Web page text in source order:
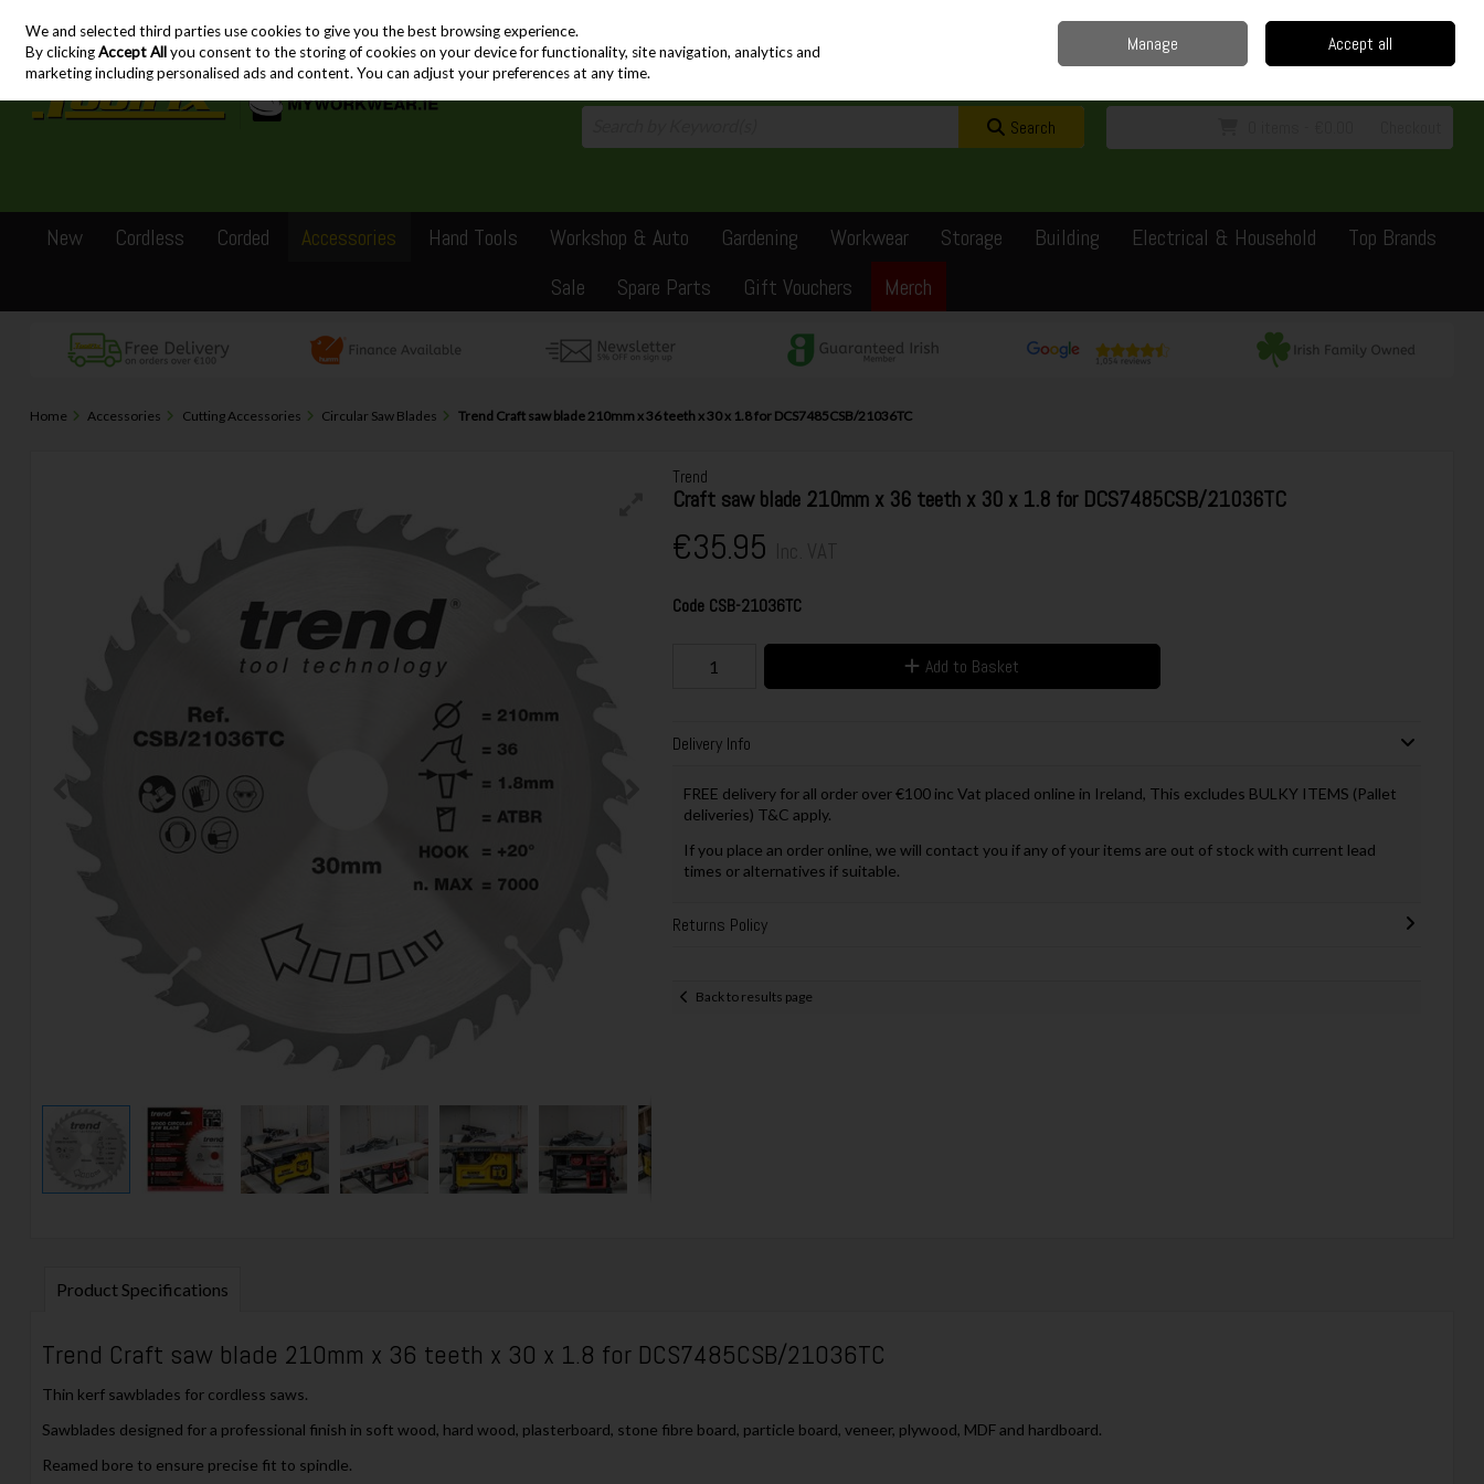
Skip to content
Sign in Join
Search
New Cordless Corded Accessories Hand Tools Workshop & Auto Gardening Workwear Storage Building Electrical & Household
Top Brands
Sale
Spare Parts Gift Vouchers Merch
Home Accessories Cutting Accessories Circular Saw Blades Trend Craft saw blade 210mm x 36 teeth x 30 x 1.8 for DCS7485CSB/21036TC
Trend
Craft saw blade 210mm x 36 teeth x 30 x 1.8 for DCS7485CSB/21036TC
€35.95
Code CSB-21036TC
Add to Basket
Delivery Info
FREE delivery for all order over €100 inc Vat placed online in Ireland, This excludes BULKY ITEMS (Pallet
deliveries) T&C apply.
If you place an order online, we will contact you if any of your items are out of stock with current lead
times or alternatives if suitable.
Returns Policy
Back to results page
Product Specifications
Trend Craft saw blade 210mm x 36 teeth x 30 x 1.8 for DCS7485CSB/21036TC
Thin kerf sawblades for cordless saws.
Sawblades designed for a professional finish in soft wood, hard wood, plasterboard, stone fibre board, particle board, veneer, plywood, MDF and hardboard.
Reamed bore to ensure precise fit to spindle.
We and selected third parties use cookies to give you the best browsing experience.
By clickingAccept Allyou consent to the storing of cookies on your device for functionality, site navigation, analytics and
marketing including personalised ads and content. You can adjust your preferences at any time.
Manage Accept all